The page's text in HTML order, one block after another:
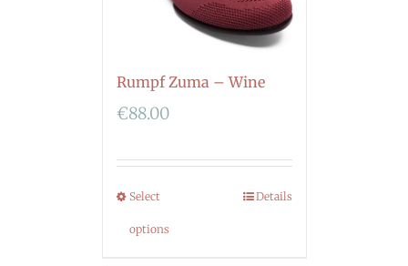
Rumpf Zuma – Wine
€88.00
Select
options
Details